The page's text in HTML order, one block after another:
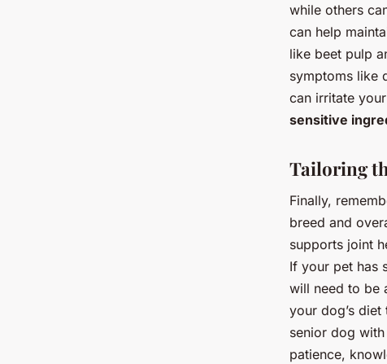
while others
can help
like beet pulp
symptoms like
can irritate
sensitive
Tailoring
Finally,
breed and
supports joint
If your pet has
will need to be
your dog’s
senior dog
patience,